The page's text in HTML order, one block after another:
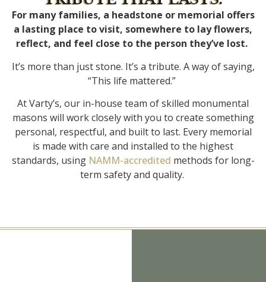
For many families, a headstone or memorial offers
a lasting place to visit, somewhere to lay flowers,
reflect, and feel close to the person they’ve lost.
It’s more than just stone. It’s a tribute. A way of saying,
“This life mattered.”
At Varty’s, our in-house team of skilled monumental
masons will work closely with you to create something
personal, respectful, and built to last. Every memorial
is made with care and installed to the highest
standards, using NAMM-accredited methods for long-
term safety and quality.